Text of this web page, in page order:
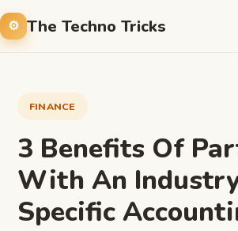
The Techno Tricks
FINANCE
3 Benefits Of
With An
Specific